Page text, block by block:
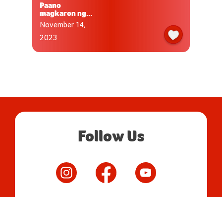
Paano
magkaron ng
sapat nutrisyon
para sa aking
anak?
November 14,
2023
Follow Us